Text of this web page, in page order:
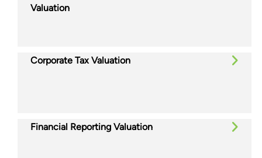
Valuation
Corporate Tax Valuation
Financial Reporting Valuation